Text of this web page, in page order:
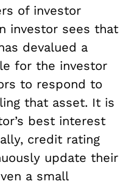
of investor
investor sees that
devalued a
for the investor
to respond to
that asset. It is
best interest
credit rating
update their
a small